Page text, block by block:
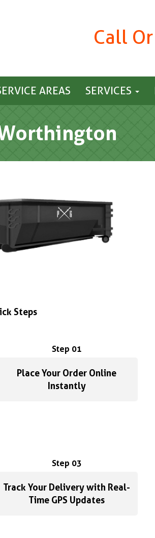
Call
AREAS SERVICES
Steps
Step 01
Place Your Order Online
Instantly
Step 03
Track Your Delivery with Real-
Time GPS Updates